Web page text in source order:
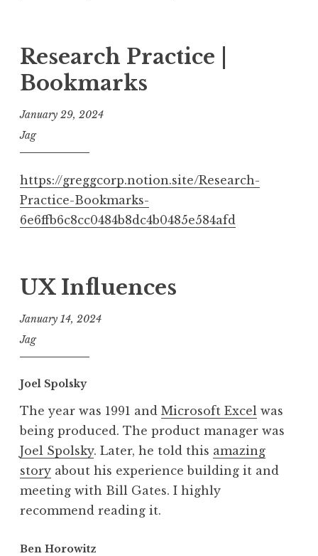
Research Practice |
Bookmarks
January 29, 2024
Jag
https://greggcorp.notion.site/Research-
Practice-Bookmarks-
6e6ffb6c8cc0484b8dc4b0485e584afd
UX Influences
January 14, 2024
Jag
Joel Spolsky
The year was 1991 and Microsoft Excel was
being produced. The product manager was
Joel Spolsky. Later, he told this amazing
story about his experience building it and
meeting with Bill Gates. I highly
recommend reading it.
Ben Horowitz